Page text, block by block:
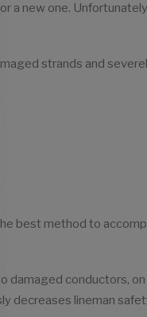
a new one.
strands and
best method to
damaged conductors,
decreases lineman